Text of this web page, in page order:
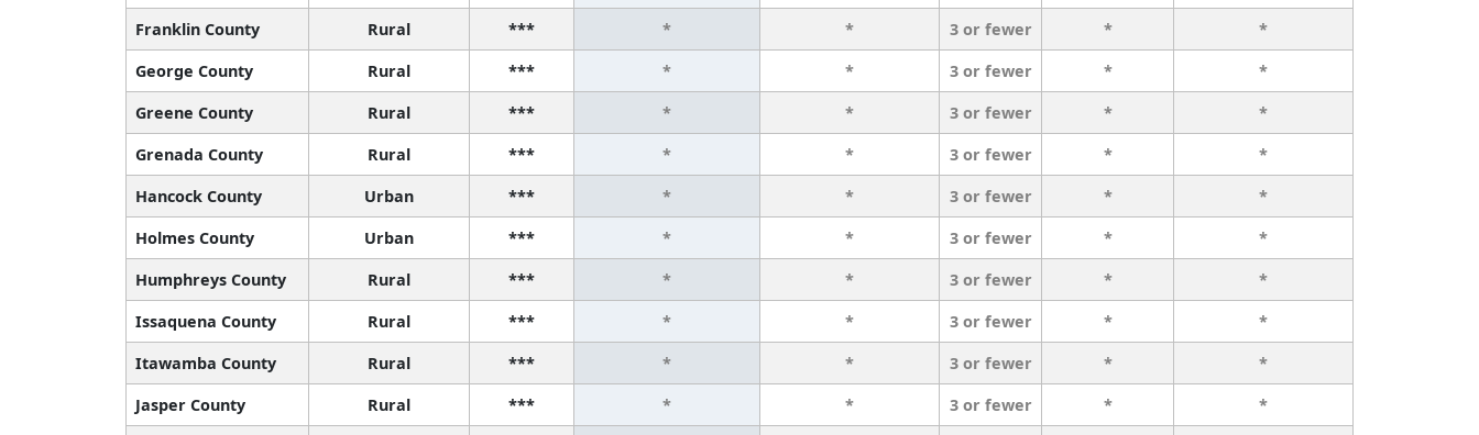
Franklin County
Rural *** * * 3 or fewer *
*
George County
Rural *** * * 3 or fewer *
*
Greene County
Rural *** * * 3 or fewer *
*
Grenada County
Rural *** * * 3 or fewer *
*
Hancock County
Urban *** * * 3 or fewer *
*
Holmes County
Urban *** * * 3 or fewer *
*
Humphreys County
Rural *** * * 3 or fewer *
*
Issaquena County
Rural *** * * 3 or fewer *
*
Itawamba County
Rural *** * * 3 or fewer *
*
Jasper County
Rural *** * * 3 or fewer *
*